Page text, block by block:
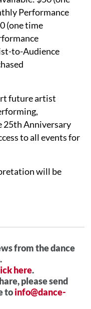
Performance
(one time
to-Audience
future artist
25th Anniversary
to all events for
will be
from the dance
here.
please send
toinfo@dance-